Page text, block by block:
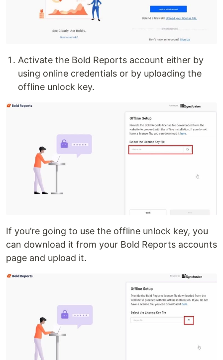
Activate the Bold Reports account either by
using online credentials or by uploading the
offline unlock key.
If you’re going to use the offline unlock key, you
can download it from your Bold Reports accounts
page and upload it.